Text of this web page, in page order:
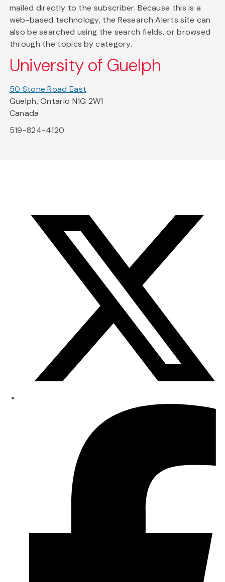
mailed directly to the subscriber. Because this is a
web-based technology, the Research Alerts site can
also be searched using the search fields, or browsed
through the topics by category.
University of Guelph
50 Stone Road East
Guelph, Ontario N1G 2W1
Canada
519-824-4120